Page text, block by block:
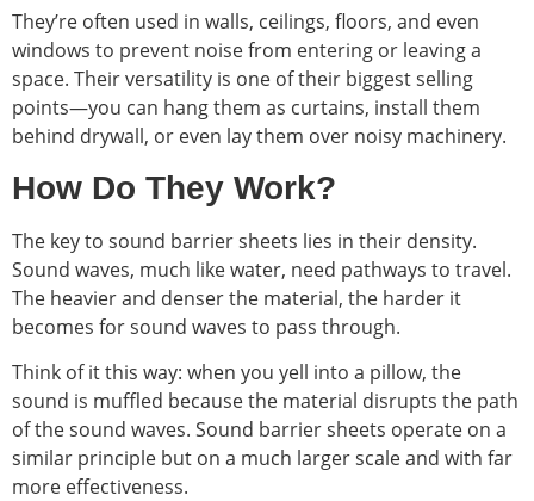
They’re often used in walls, ceilings, floors, and even
windows to prevent noise from entering or leaving a
space. Their versatility is one of their biggest selling
points—you can hang them as curtains, install them
behind drywall, or even lay them over noisy machinery.
How Do They Work?
The key to sound barrier sheets lies in their density.
Sound waves, much like water, need pathways to travel.
The heavier and denser the material, the harder it
becomes for sound waves to pass through.
Think of it this way: when you yell into a pillow, the
sound is muffled because the material disrupts the path
of the sound waves. Sound barrier sheets operate on a
similar principle but on a much larger scale and with far
more effectiveness.